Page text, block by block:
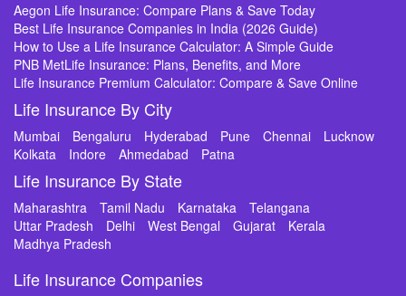
Aegon Life Insurance: Compare Plans & Save Today
Best Life Insurance Companies in India (2026 Guide)
How to Use a Life Insurance Calculator: A Simple Guide
PNB MetLife Insurance: Plans, Benefits, and More
Life Insurance Premium Calculator: Compare & Save Online
Life Insurance By City
Mumbai Bengaluru Hyderabad Pune Chennai
Lucknow
Kolkata
Indore Ahmedabad Patna
Life Insurance By State
Maharashtra Tamil Nadu Karnataka
Telangana
Uttar Pradesh
Delhi West Bengal Gujarat
Kerala
Madhya Pradesh
Life Insurance Companies